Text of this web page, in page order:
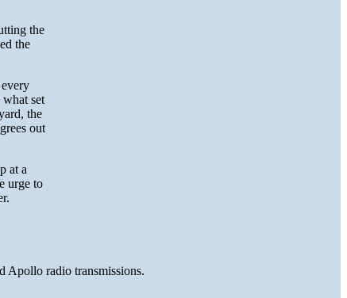
the
the
set
the
out
at a
urge to
Apollo radio transmissions.